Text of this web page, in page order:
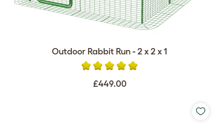
Outdoor Rabbit Run - 2 x 2 x 1
£449.00